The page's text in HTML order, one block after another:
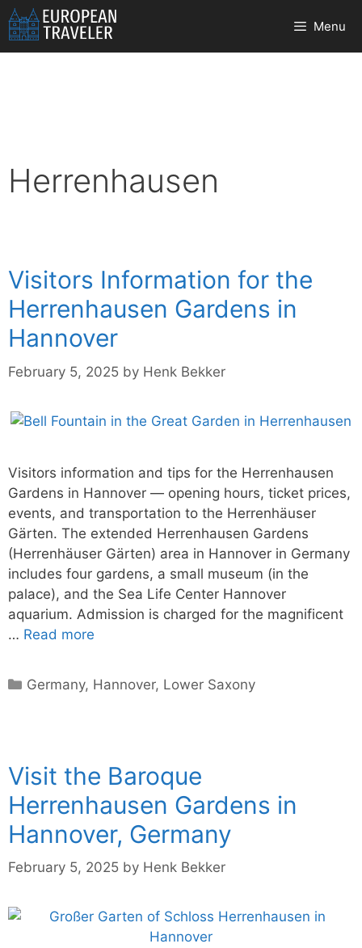
Skip
to
content
Menu
Herrenhausen
Visitors Information for the
Herrenhausen Gardens in
Hannover
February 5, 2025 by Henk Bekker
Visitors information and tips for the Herrenhausen
Gardens in Hannover — opening hours, ticket prices,
events, and transportation to the Herrenhäuser
Gärten. The extended Herrenhausen Gardens
(Herrenhäuser Gärten) area in Hannover in Germany
includes four gardens, a small museum (in the
palace), and the Sea Life Center Hannover
aquarium. Admission is charged for the magnificent
… Read more
Categories
Germany, Hannover, Lower Saxony
Visit the Baroque
Herrenhausen Gardens in
Hannover, Germany
February 5, 2025 by Henk Bekker